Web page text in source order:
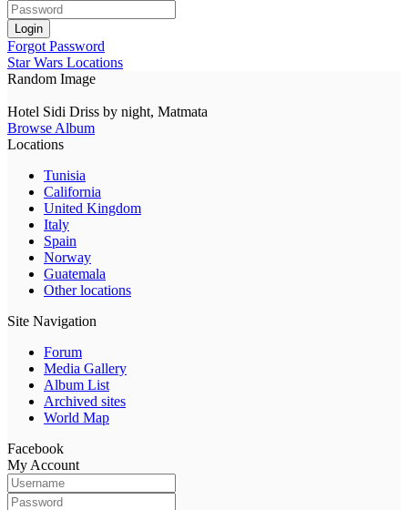
Login
Forgot Password
Star Wars Locations
Random Image
Hotel Sidi Driss by night, Matmata
Browse Album
Locations
Tunisia
California
United Kingdom
Italy
Spain
Norway
Guatemala
Other locations
Site Navigation
Forum
Media Gallery
Album List
Archived sites
World Map
Facebook
My Account